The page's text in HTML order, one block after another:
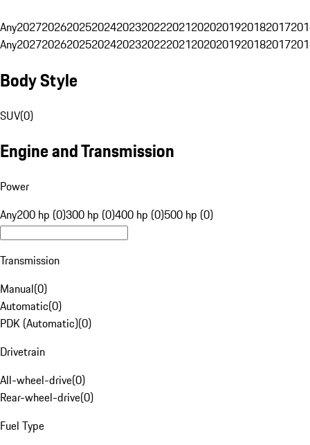
Any20272026202520242023202220212020201920182017
Any20272026202520242023202220212020201920182017
Body Style
SUV(0)
Engine and Transmission
Power
Any200 hp (0)300 hp (0)400 hp (0)500 hp (0)
Transmission
Manual(0)
Automatic(0)
PDK (Automatic)(0)
Drivetrain
All-wheel-drive(0)
Rear-wheel-drive(0)
Fuel Type